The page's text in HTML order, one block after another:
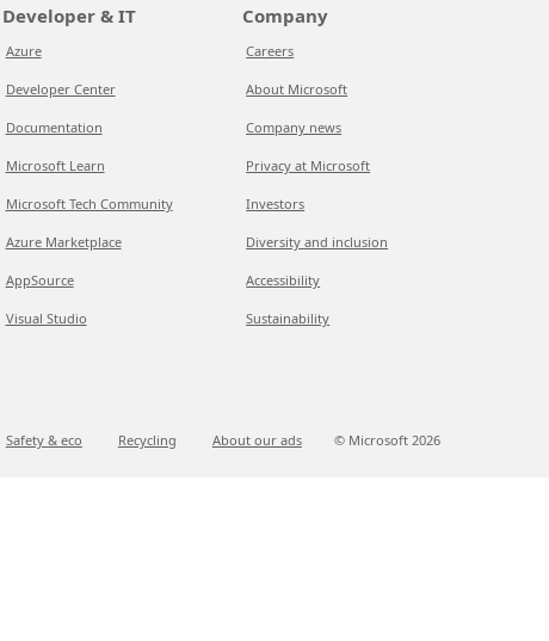
Developer & IT
Azure
Developer Center
Documentation
Microsoft Learn
Microsoft Tech Community
Azure Marketplace
AppSource
Visual Studio
Company
Careers
About Microsoft
Company news
Privacy at Microsoft
Investors
Diversity and inclusion
Accessibility
Sustainability
Safety & eco Recycling About our ads © Microsoft 2026